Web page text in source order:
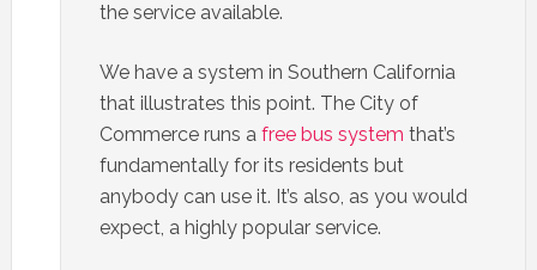
the service available.
We have a system in Southern California
that illustrates this point. The City of
Commerce runs a free bus system that’s
fundamentally for its residents but
anybody can use it. It’s also, as you would
expect, a highly popular service.